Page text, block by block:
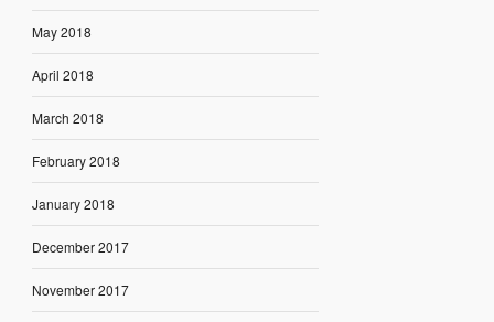
May 2018
April 2018
March 2018
February 2018
January 2018
December 2017
November 2017